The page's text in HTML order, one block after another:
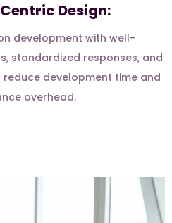
Design:
development with well-
standardized responses, and
development time and
overhead.